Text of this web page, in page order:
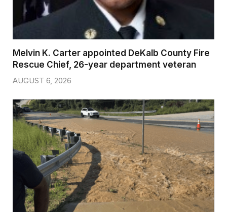
Melvin K. Carter appointed DeKalb County Fire
Rescue Chief, 26-year department veteran
AUGUST 6, 2026